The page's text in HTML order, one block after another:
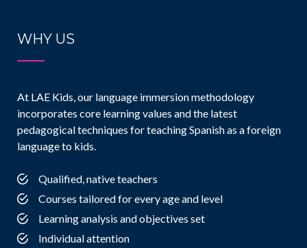
WHY US
At LAE Kids, our language immersion methodology
incorporates core learning values and the latest
pedagogical techniques for teaching Spanish as a foreign
language to kids.
Qualified, native teachers
Courses tailored for every age and level
Learning analysis and objectives set
Individual attention